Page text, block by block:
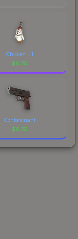
Chicken Lil
$0.75
Contaminant
$0.75